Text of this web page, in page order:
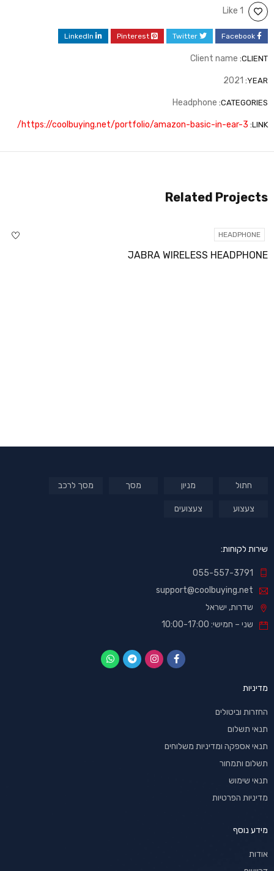
1 Like
Facebook
Twitter
Pinterest
LinkedIn
CLIENT:
Client name
YEAR:
2021
CATEGORIES:
Headphone
LINK:
https://coolbuying.net/portfolio/amazon-basic-in-ear-3/
Related Projects
HEADPHONE
JABRA WIRELESS HEADPHONE
חתול מניון מסך מסך לרכב
צעצוע צעצועים
שירות לקוחות:
055-557-3791
support@coolbuying.net
שדרות, ישראל
שני – חמישי: 10:00-17:00
מדיניות
החזרות וביטולים
תנאי תשלום
תנאי אספקה ומדיניות משלוחים
תשלום ותמחור
תנאי שימוש
מדיניות הפרטיות
מידע נוסף
אודות